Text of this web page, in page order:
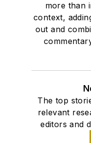
more than
context,
out and
The top
relevant
editors and